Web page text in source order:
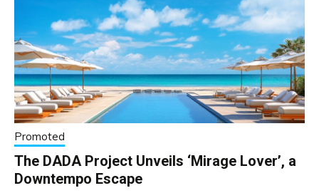
Promoted
The DADA Project Unveils ‘Mirage Lover’, a
Downtempo Escape